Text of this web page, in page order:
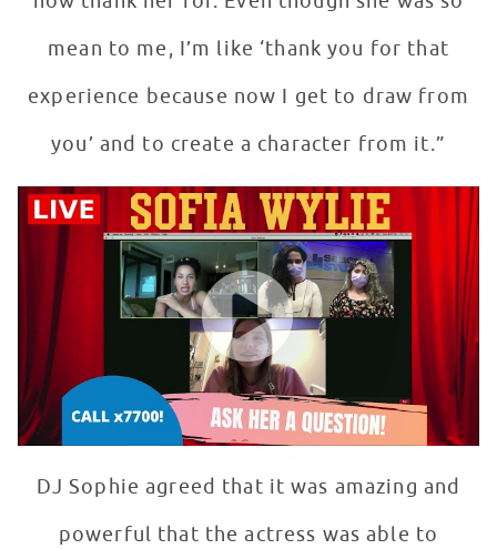
mean to me, I’m like ‘thank you for that
experience because now I get to draw from
you’ and to create a character from it.”
Sofia Wylie on Acting with Patients at Children's
WATCH VIDEO
DJ Sophie agreed that it was amazing and
powerful that the actress was able to